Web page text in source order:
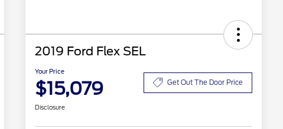
2019 Ford Flex SEL
Your Price
$15,079 Get Out The Door Price
Disclosure